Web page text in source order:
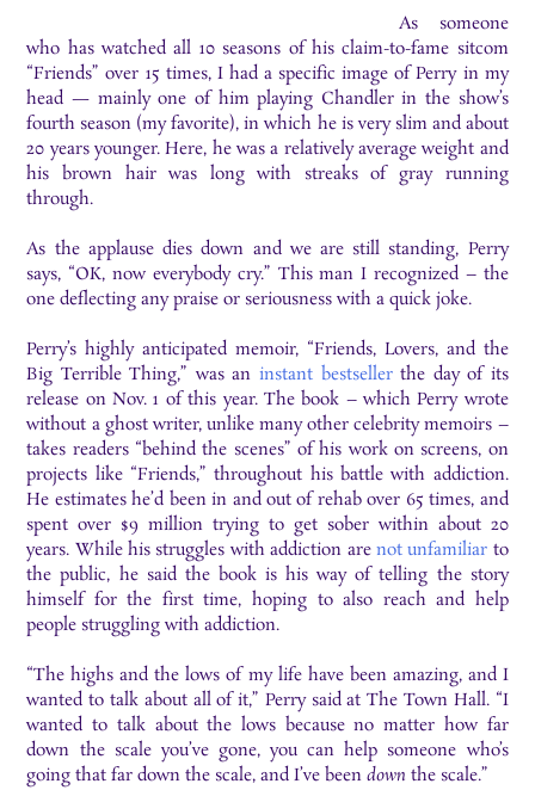
As someone
who has watched all 10 seasons of his claim-to-fame sitcom
“Friends” over 15 times, I had a specific image of Perry in my
head — mainly one of him playing Chandler in the show’s
fourth season (my favorite), in which he is very slim and about
20 years younger. Here, he was a relatively average weight and
his brown hair was long with streaks of gray running
through.
As the applause dies down and we are still standing, Perry
says, “OK, now everybody cry.” This man I recognized – the
one deflecting any praise or seriousness with a quick joke.
Perry’s highly anticipated memoir, “Friends, Lovers, and the
Big Terrible Thing,” was an instant bestsellerthe day of its
release on Nov. 1 of this year. The book – which Perry wrote
without a ghost writer, unlike many other celebrity memoirs –
takes readers “behind the scenes” of his work on screens, on
projects like “Friends,” throughout his battle with addiction.
He estimates he’d been in and out of rehab over 65 times, and
spent over $9 million trying to get sober within about 20
years. While his struggles with addiction are not unfamiliar to
the public, he said the book is his way of telling the story
himself for the first time, hoping to also reach and help
people struggling with addiction.
“The highs and the lows of my life have been amazing, and I
wanted to talk about all of it,” Perry said at The Town Hall. “I
wanted to talk about the lows because no matter how far
down the scale you’ve gone, you can help someone who’s
going that far down the scale, and I’ve beendown the scale.”